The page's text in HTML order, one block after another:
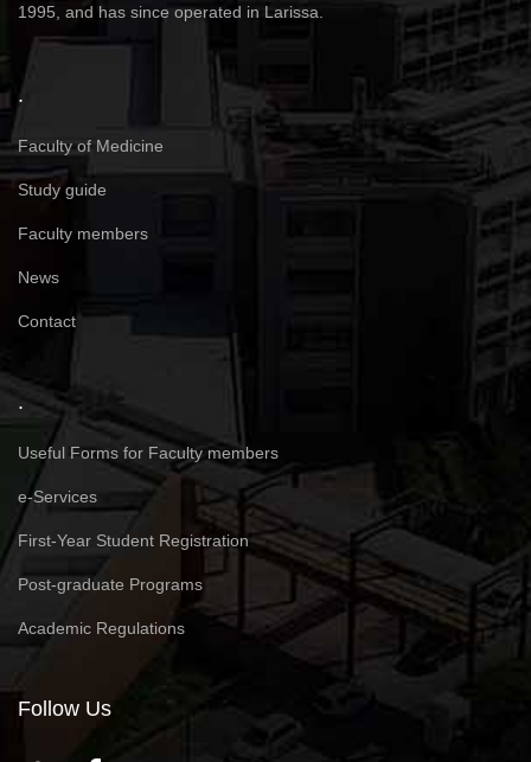
1995, and has since operated in Larissa.
.
Faculty of Medicine
Study guide
Faculty members
News
Contact
.
Useful Forms for Faculty members
e-Services
First-Year Student Registration
Post-graduate Programs
Academic Regulations
Follow Us